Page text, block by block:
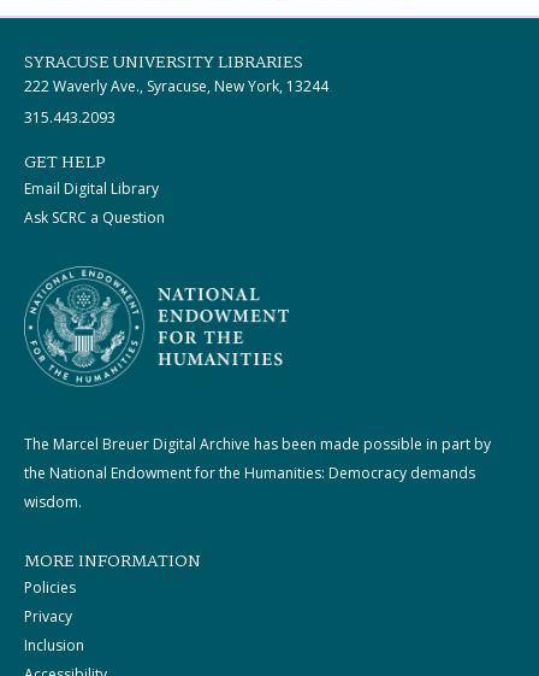
SYRACUSE UNIVERSITY LIBRARIES
222 Waverly Ave., Syracuse, New York, 13244
315.443.2093
GET HELP
Email Digital Library
Ask SCRC a Question
The Marcel Breuer Digital Archive has been made possible in part by
the National Endowment for the Humanities: Democracy demands
wisdom.
MORE INFORMATION
Policies
Privacy
Inclusion